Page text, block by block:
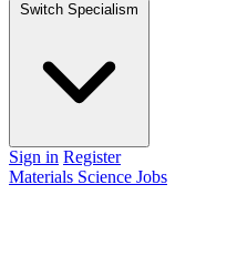
Switch Specialism
Sign in Register
Materials Science Jobs